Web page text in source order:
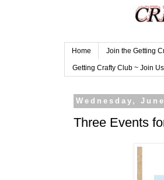
Home Join the Getting
Getting Crafty Club ~ Join
Wednesday,
Three Events